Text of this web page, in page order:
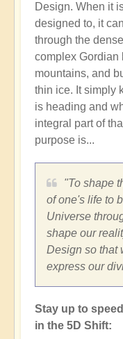
Design. When it
designed to, it
through the
complex Gordian
mountains, and
thin ice. It simply
is heading and
integral part of
purpose is...
"To shape
of one's life to
Universe
shape our
Design so that
express our
Stay up to
in the 5D Shift: